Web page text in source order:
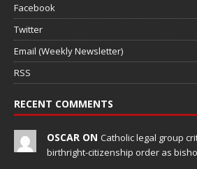
Facebook
Twitter
Email (Weekly Newsletter)
RSS
RECENT COMMENTS
OSCAR ON Catholic legal group
birthright-citizenship order as